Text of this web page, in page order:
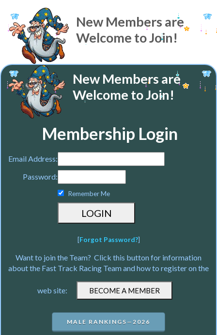
New Members are
Welcome to Join!
New Members are
Welcome to Join!
Membership Login
Email Address:
Password:
Remember Me
[Forgot Password?]
Want to join the Team? Click this button for information
about the Fast Track Racing Team and how to register on the
web site:
MALE RANKINGS—2026